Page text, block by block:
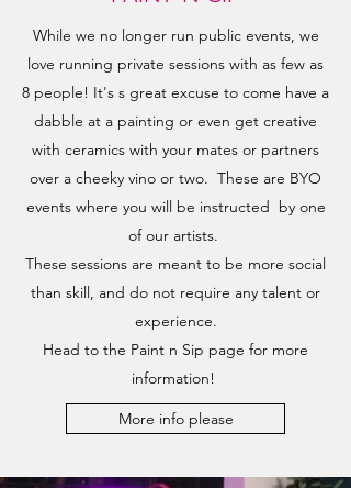
While we no longer run public events, we
love running private sessions with as few as
8 people! It's s great excuse to come have a
dabble at a painting or even get creative
with ceramics with your mates or partners
over a cheeky vino or two. These are BYO
events where you will be instructed by one
of our artists.
These sessions are meant to be more social
than skill, and do not require any talent or
experience.
Head to the Paint n Sip page for more
information!
More info please